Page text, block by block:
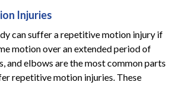
Injuries
can suffer a repetitive motion injury if
motion over an extended period of
and elbows are the most common parts
repetitive motion injuries. These